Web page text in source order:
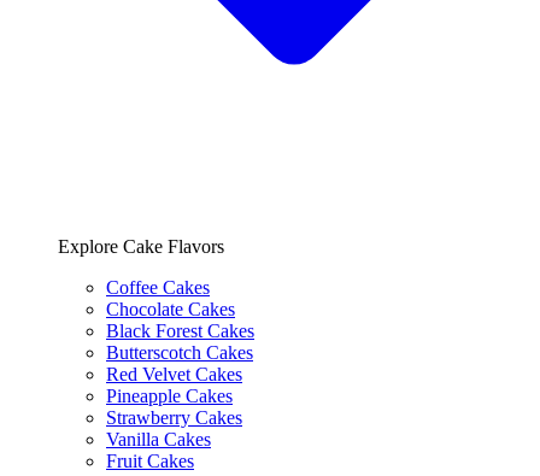
Explore Cake Flavors
Coffee Cakes
Chocolate Cakes
Black Forest Cakes
Butterscotch Cakes
Red Velvet Cakes
Pineapple Cakes
Strawberry Cakes
Vanilla Cakes
Fruit Cakes